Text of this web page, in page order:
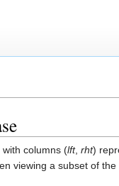
columns (lft, rht)
viewing a subset of the